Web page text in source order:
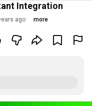
Integration
ago more